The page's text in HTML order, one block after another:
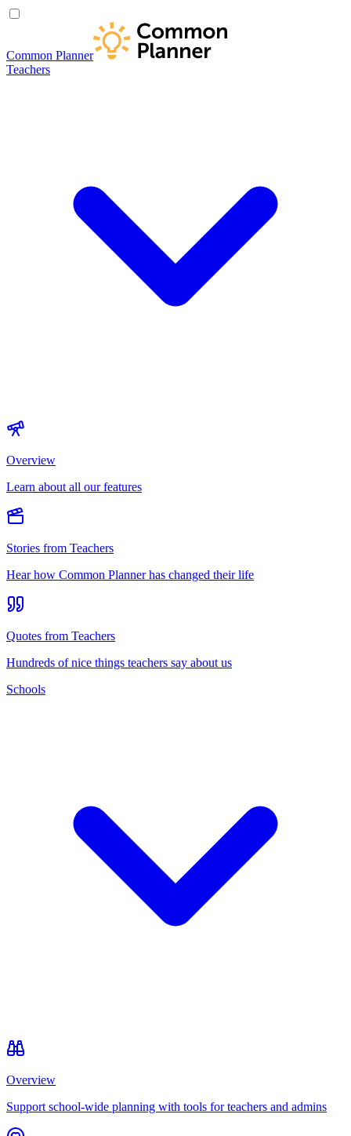
Common Planner
Teachers
Overview
Learn about all our features
Stories from Teachers
Hear how Common Planner has changed their life
Quotes from Teachers
Hundreds of nice things teachers say about us
Schools
Overview
Support school-wide planning with tools for teachers and admins